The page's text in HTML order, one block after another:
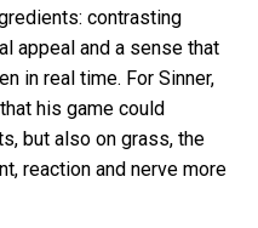
contrasting
appeal and a sense that
in real time. For Sinner,
his game could
but also on grass, the
reaction and nerve more